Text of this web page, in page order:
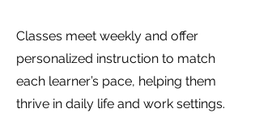
Classes meet weekly and offer
personalized instruction to match
each learner’s pace, helping them
thrive in daily life and work settings.